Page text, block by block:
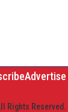
Advertise
Rights Reserved.